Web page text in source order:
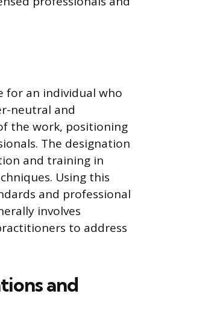
for an individual who
neutral and
the work, positioning
The designation
and training in
Using this
and professional
involves
to address
and